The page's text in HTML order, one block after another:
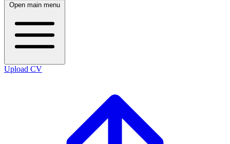
Open main menu
Upload CV